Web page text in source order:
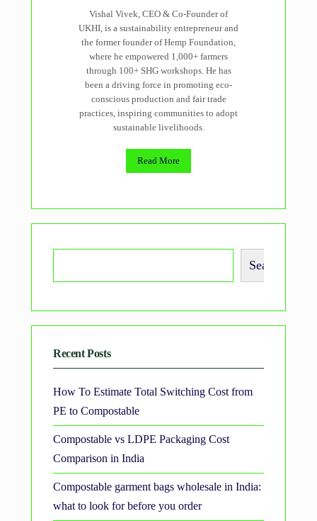
Vishal Vivek, CEO & Co-Founder of
UKHI, is a sustainability entrepreneur and
the former founder of Hemp Foundation,
where he empowered 1,000+ farmers
through 100+ SHG workshops. He has
been a driving force in promoting eco-
conscious production and fair trade
practices, inspiring communities to adopt
sustainable livelihoods.
Read More
Search
Recent Posts
How To Estimate Total Switching Cost from
PE to Compostable
Compostable vs LDPE Packaging Cost
Comparison in India
Compostable garment bags wholesale in India:
what to look for before you order